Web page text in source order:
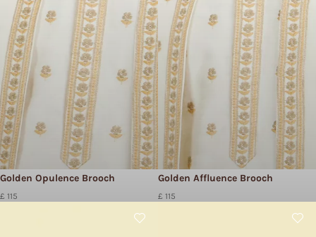
Golden Opulence Brooch
£ 115
Golden Affluence Brooch
£ 115